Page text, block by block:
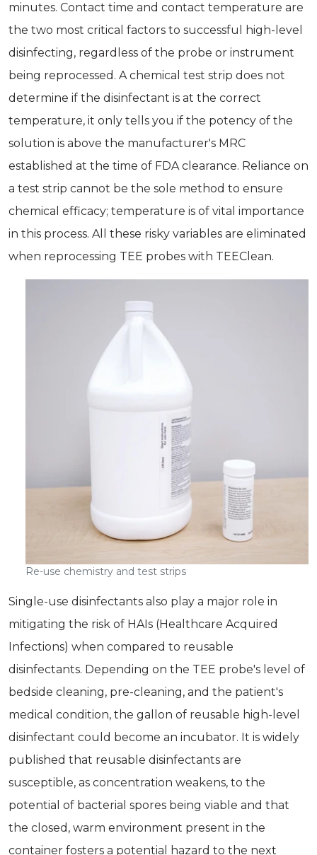
minutes. Contact time and contact temperature are
the two most critical factors to successful high-level
disinfecting, regardless of the probe or instrument
being reprocessed. A chemical test strip does not
determine if the disinfectant is at the correct
temperature, it only tells you if the potency of the
solution is above the manufacturer's MRC
established at the time of FDA clearance. Reliance on
a test strip cannot be the sole method to ensure
chemical efficacy; temperature is of vital importance
in this process. All these risky variables are eliminated
when reprocessing TEE probes with TEEClean.
Re-use chemistry and test strips
Single-use disinfectants also play a major role in
mitigating the risk of HAIs (Healthcare Acquired
Infections) when compared to reusable
disinfectants. Depending on the TEE probe's level of
bedside cleaning, pre-cleaning, and the patient's
medical condition, the gallon of reusable high-level
disinfectant could become an incubator. It is widely
published that reusable disinfectants are
susceptible, as concentration weakens, to the
potential of bacterial spores being viable and that
the closed, warm environment present in the
container fosters a potential hazard to the next